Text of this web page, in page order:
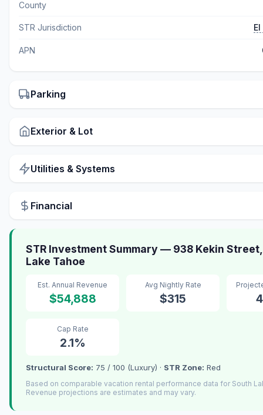
County
STR Jurisdiction
APN
Parking
Exterior & Lot
Utilities & Systems
Financial
STR Investment Summary — 938 Kekin
Lake Tahoe
Est. Annual Revenue
$54,888
Avg Nightly Rate
$315
Cap Rate
2.1%
Structural Score: 75 / 100 (Luxury) · STR Zone: Red
Based on comparable vacation rental performance data for South
Revenue projections are estimates and may vary.